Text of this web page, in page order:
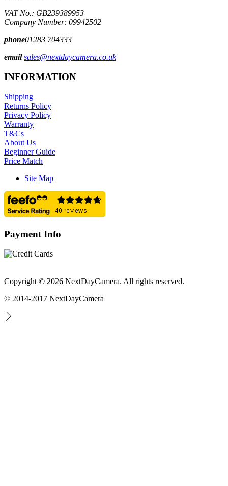
VAT No.: GB239389953
Company Number: 09942502
phone01283 704333
email sales@nextdaycamera.co.uk
INFORMATION
Shipping
Returns Policy
Privacy Policy
Warranty
T&Cs
About Us
Beginner Guide
Price Match
Site Map
Payment Info
Copyright © 2026 NextDayCamera. All rights reserved.
© 2014-2017 NextDayCamera